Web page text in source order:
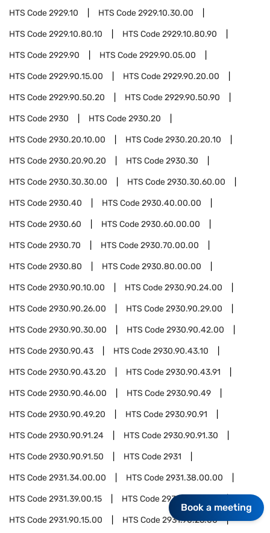
HTS Code2929.10 HTS Code2929.10.30.00
HTS Code2929.10.80.10 HTS Code2929.10.80.90
HTS Code2929.90 HTS Code2929.90.05.00
HTS Code2929.90.15.00 HTS Code2929.90.20.00
HTS Code2929.90.50.20 HTS Code2929.90.50.90
HTS Code2930 HTS Code2930.20
HTS Code2930.20.10.00 HTS Code2930.20.20.10
HTS Code2930.20.90.20 HTS Code2930.30
HTS Code2930.30.30.00 HTS Code2930.30.60.00
HTS Code2930.40 HTS Code2930.40.00.00
HTS Code2930.60 HTS Code2930.60.00.00
HTS Code2930.70 HTS Code2930.70.00.00
HTS Code2930.80 HTS Code2930.80.00.00
HTS Code2930.90.10.00 HTS Code2930.90.24.00
HTS Code2930.90.26.00 HTS Code2930.90.29.00
HTS Code2930.90.30.00 HTS Code2930.90.42.00
HTS Code2930.90.43 HTS Code2930.90.43.10
HTS Code2930.90.43.20 HTS Code2930.90.43.91
HTS Code2930.90.46.00 HTS Code2930.90.49
HTS Code2930.90.49.20 HTS Code2930.90.91
HTS Code2930.90.91.24 HTS Code2930.90.91.30
HTS Code2930.90.91.50 HTS Code2931
HTS Code2931.34.00.00 HTS Code2931.38.00.00
HTS Code2931.39.00.15 HTS Code2931.90.05.00
HTS Code2931.90.15.00 HTS Code2931.90.26.00
Book a meeting